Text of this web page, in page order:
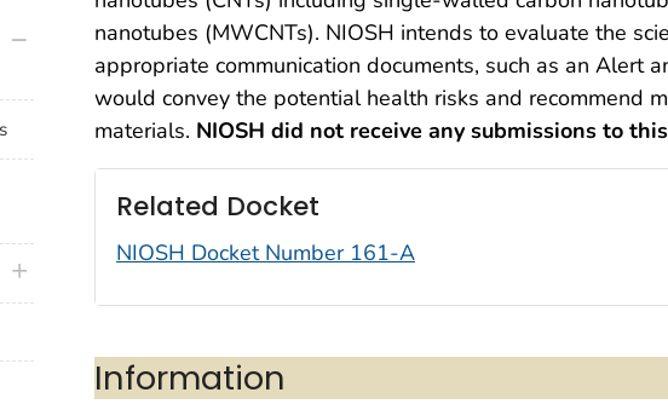
nanotubes (MWCNTs). NIOSH intends to evaluate the
appropriate communication documents, such as an Alert
would convey the potential health risks and recommend
materials. NIOSH did not receive any submissions to
Related Docket
NIOSH Docket Number 161-A
Information
plus icon